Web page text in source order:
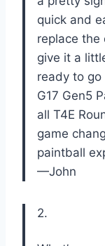
quick and
replace the
give it a
ready to go
G17 Gen5
all T4E
game
paintball
—John
2.